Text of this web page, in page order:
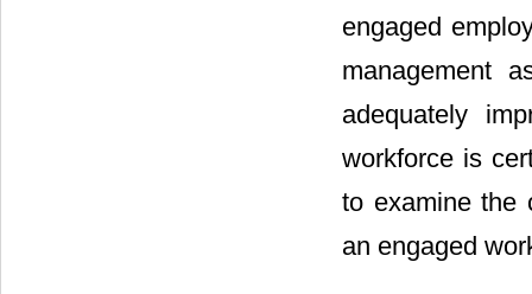
engaged
management
adequately
workforce is
to examine the
an engaged